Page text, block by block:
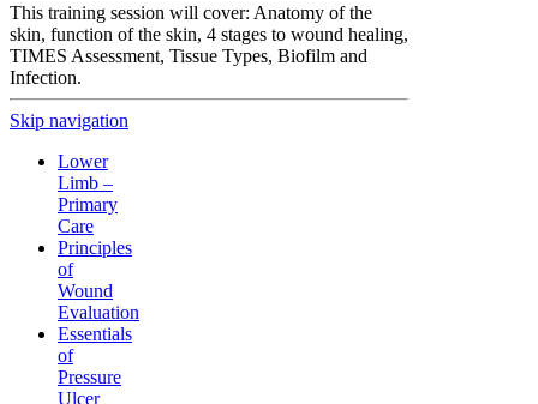
This training session will cover: Anatomy of the
skin, function of the skin, 4 stages to wound healing,
TIMES Assessment, Tissue Types, Biofilm and
Infection.
Skip navigation
Lower
Limb –
Primary
Care
Principles
of
Wound
Evaluation
Essentials
of
Pressure
Ulcer